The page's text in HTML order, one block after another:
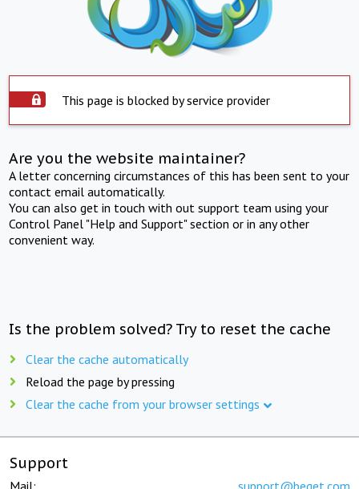
This page is blocked by service provider
Are you the website maintainer?
A letter concerning circumstances of this has been sent to your
contact email automatically.
You can also get in touch with out support team using your
Control Panel "Help and Support" section or in any other
convenient way.
Is the problem solved? Try to reset the cache
Clear the cache automatically
Reload the page by pressing
Clear the cache from your browser settings
Support
Mail: support@beget.com